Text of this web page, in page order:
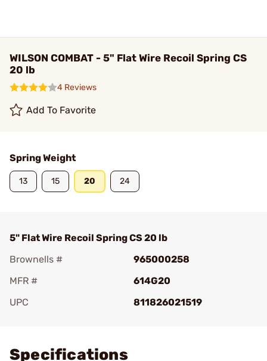
WILSON COMBAT - 5" Flat Wire Recoil Spring CS
20 lb
4 Reviews
Add To Favorite
Spring Weight
13 15 20 24
5" Flat Wire Recoil Spring CS 20 lb
Brownells #
965000258
MFR #
614G20
UPC
811826021519
Specifications